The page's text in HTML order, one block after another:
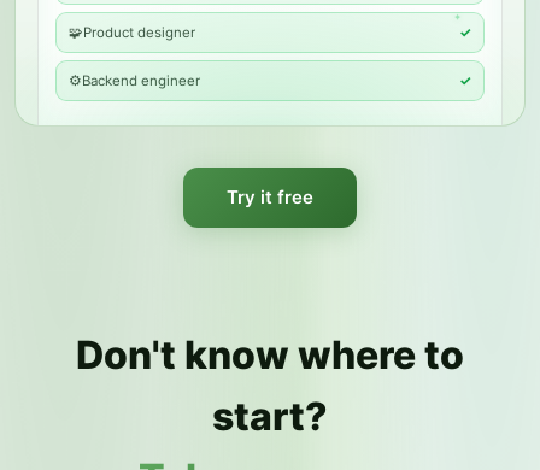
✦
🧩Product designer ✓
⚙️Backend engineer ✓
Try it free
Don't know where to
start?